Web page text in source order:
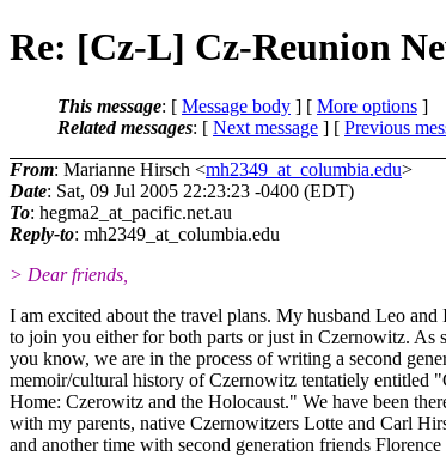
Re: [Cz-L] Cz-Reunion
This message: [ Message body ] [ More options ]
Related messages: [ Next message ] [ Previous
From: Marianne Hirsch <mh2349_at_columbia.edu>
Date: Sat, 09 Jul 2005 22:23:23 -0400 (EDT)
To: hegma2_at_pacific.net.au
Reply-to: mh2349_at_columbia.edu
> Dear friends,
I am excited about the travel plans. My husband Leo and
to join you either for both parts or just in Czernowitz. As
you know, we are in the process of writing a second
memoir/cultural history of Czernowitz tentatiely entitled
Home: Czerowitz and the Holocaust." We have been
with my parents, native Czernowitzers Lotte and Carl
and another time with second generation friends